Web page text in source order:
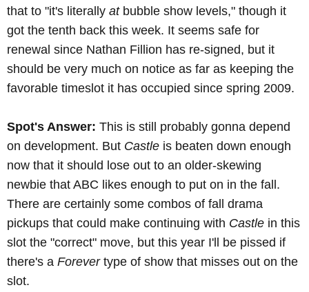
that to "it's literally atbubble show levels," though it
got the tenth back this week. It seems safe for
renewal since Nathan Fillion has re-signed, but it
should be very much on notice as far as keeping the
favorable timeslot it has occupied since spring 2009.
Spot's Answer: This is still probably gonna depend
on development. But Castle is beaten down enough
now that it should lose out to an older-skewing
newbie that ABC likes enough to put on in the fall.
There are certainly some combos of fall drama
pickups that could make continuing with Castle in this
slot the "correct" move, but this year I'll be pissed if
there's a Forevertype of show that misses out on the
slot.